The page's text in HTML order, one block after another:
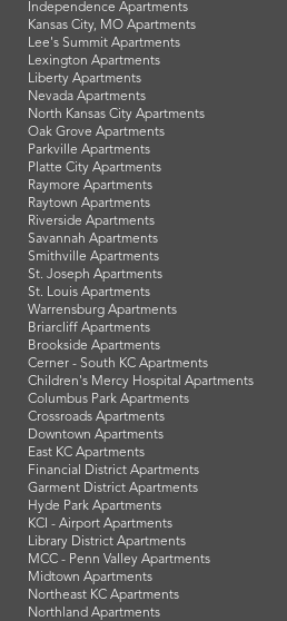
Independence Apartments
Kansas City, MO Apartments
Lee's Summit Apartments
Lexington Apartments
Liberty Apartments
Nevada Apartments
North Kansas City Apartments
Oak Grove Apartments
Parkville Apartments
Platte City Apartments
Raymore Apartments
Raytown Apartments
Riverside Apartments
Savannah Apartments
Smithville Apartments
St. Joseph Apartments
St. Louis Apartments
Warrensburg Apartments
Briarcliff Apartments
Brookside Apartments
Cerner - South KC Apartments
Children's Mercy Hospital Apartments
Columbus Park Apartments
Crossroads Apartments
Downtown Apartments
East KC Apartments
Financial District Apartments
Garment District Apartments
Hyde Park Apartments
KCI - Airport Apartments
Library District Apartments
MCC - Penn Valley Apartments
Midtown Apartments
Northeast KC Apartments
Northland Apartments